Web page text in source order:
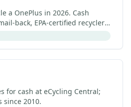
a OnePlus in 2026. Cash
back, EPA-certified recyclers
listings.
for cash at eCycling Central;
since 2010.